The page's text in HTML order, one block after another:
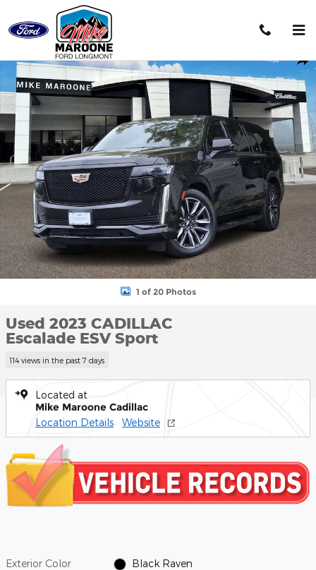
Skip to main content
Used 2023 CADILLAC Escalade ESV Sport SUV Photo 1 of 20
1 of 20 Photos
Used 2023 CADILLAC
Escalade ESV Sport
114 views in the past 7 days
Located at
Mike Maroone Cadillac
Location Details Website
Exterior Color Black Raven